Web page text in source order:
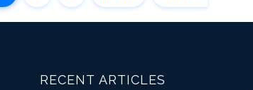
Research Article
Published: 08 January, 2016
RECENT ARTICLES